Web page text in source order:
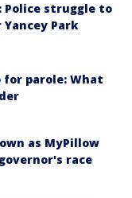
Police struggle to
Park
for parole: What
as MyPillow
race